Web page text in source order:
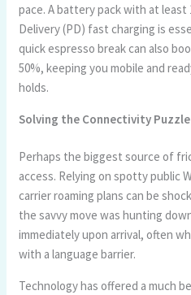
pace. A battery pack with at least
Delivery (PD) fast charging is
quick espresso break can also
50%, keeping you mobile and
holds.
Solving the Connectivity Puzzle
Perhaps the biggest source of
access. Relying on spotty public
carrier roaming plans can be
the savvy move was hunting
immediately upon arrival, often
with a language barrier.
Technology has offered a much